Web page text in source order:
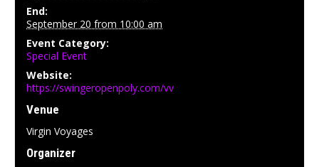
End:
September 20 from 10:00 am
Event Category:
Special Event
Website:
https://swingeropenpoly.com/vv
Venue
Virgin Voyages
Organizer